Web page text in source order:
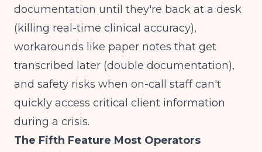
documentation until they're back at a desk
(killing real-time clinical accuracy),
workarounds like paper notes that get
transcribed later (double documentation),
and safety risks when on-call staff can't
quickly access critical client information
during a crisis.
The Fifth Feature Most Operators